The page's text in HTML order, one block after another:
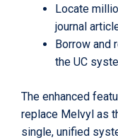
Locate
journal
Borrow and
the UC
The enhanced
replace Melvyl as
single, unified